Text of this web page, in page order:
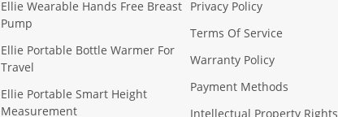
Ellie Wearable Hands Free Breast
Pump
Ellie Portable Bottle Warmer For
Travel
Ellie Portable Smart Height
Measurement
Privacy Policy
Terms Of Service
Warranty Policy
Payment Methods
Intellectual Property Rights